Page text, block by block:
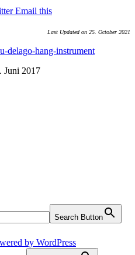
Email this
Last Updated on 25. October 2021
delago-hang-instrument
Juni 2017
Search Button
by WordPress